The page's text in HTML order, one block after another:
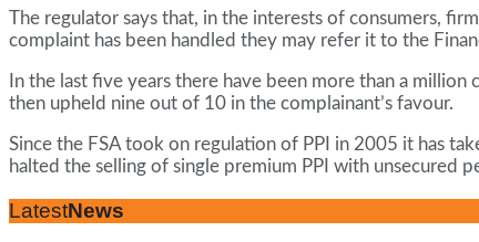
The regulator says that, in the interests of consumers,
complaint has been handled they may refer it to the
In the last five years there have been more than a
then upheld nine out of 10 in the complainant’s favour.
Since the FSA took on regulation of PPI in 2005 it has
halted the selling of single premium PPI with unsecured
LatestNews